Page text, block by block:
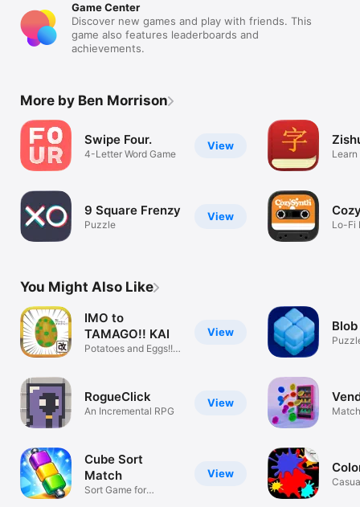
Game Center
Discover new games and play with friends. This
game also features leaderboards and
achievements.
More by Ben Morrison
View
Swipe Four.
4-Letter Word Game
View
9 Square Frenzy
Puzzle Lo-Fi
You Might Also Like
View
IMO to
TAMAGO!! KAI
Potatoes and Eggs!!
View
RogueClick
An Incremental RPG
View
Cube Sort
Match
Sort Game for